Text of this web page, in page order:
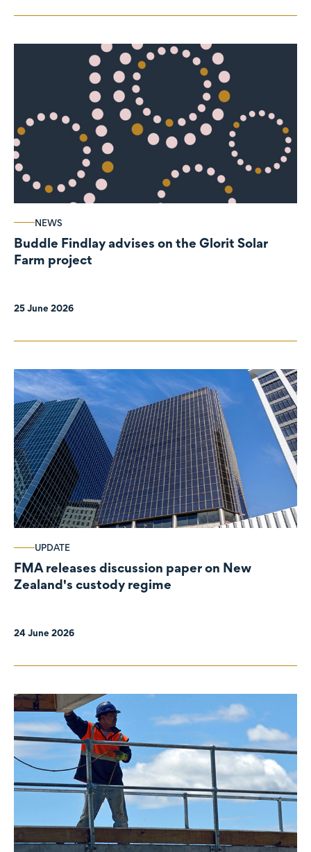
NEWS
Buddle Findlay advises on the Glorit Solar
Farm project
25 June 2026
UPDATE
FMA releases discussion paper on New
Zealand's custody regime
24 June 2026